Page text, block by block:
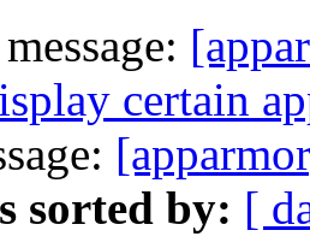
certain
sorted by: [